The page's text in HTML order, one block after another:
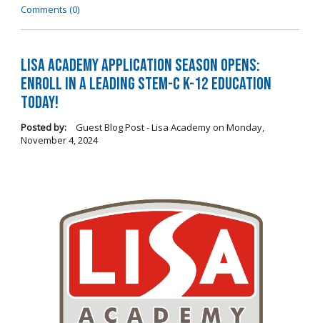
Comments (0)
LISA Academy Application Season Opens:
Enroll in a Leading STEM-C K-12 Education
Today!
Posted by: Guest Blog Post - Lisa Academyon Monday,
November 4, 2024